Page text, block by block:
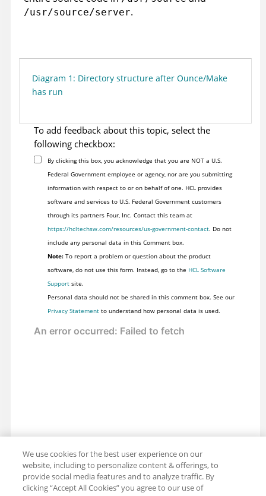
/usr/source/server.
Diagram 1: Directory structure after Ounce/Make
has run
To add feedback about this topic, select the
following checkbox:
By clicking this box, you acknowledge that you are NOT a U.S.
Federal Government employee or agency, nor are you submitting
information with respect to or on behalf of one. HCL provides
software and services to U.S. Federal Government customers
through its partners Four, Inc. Contact this team at
https://hcltechsw.com/resources/us-government-contact. Do not
include any personal data in this Comment box.
Note:To report a problem or question about the product
software, do not use this form. Instead, go to the HCL Software
Supportsite.
Personal data should not be shared in this comment box. See our
Privacy Statementto understand how personal data is used.
We use cookies for the best user experience on our
website, including to personalize content & offerings, to
provide social media features and to analyze traffic. By
clicking “Accept All Cookies” you agree to our use of